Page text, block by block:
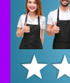
Online
Reviews
Customer
and
Business